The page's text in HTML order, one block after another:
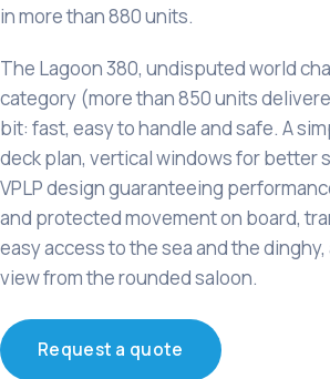
in more than 880 units.
The Lagoon 380, undisputed world
category (more than 850 units
bit: fast, easy to handle and safe. A
deck plan, vertical windows for better
VPLP design guaranteeing
and protected movement on board,
easy access to the sea and the
view from the rounded saloon.
Request a quote